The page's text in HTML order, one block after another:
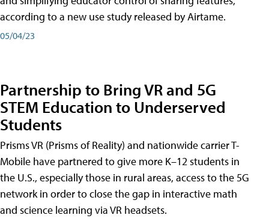
according to a new use study released by Airtame.
05/04/23
Partnership to Bring VR and 5G
STEM Education to Underserved
Students
Prisms VR (Prisms of Reality) and nationwide carrier T-
Mobile have partnered to give more K–12 students in
the U.S., especially those in rural areas, access to the 5G
network in order to close the gap in interactive math
and science learning via VR headsets.